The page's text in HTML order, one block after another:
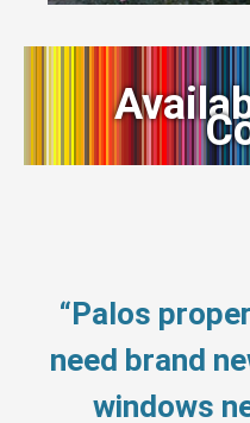
“Palos
need brand
windows